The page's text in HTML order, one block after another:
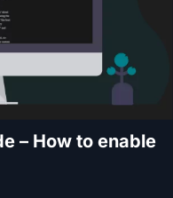
– How to enable